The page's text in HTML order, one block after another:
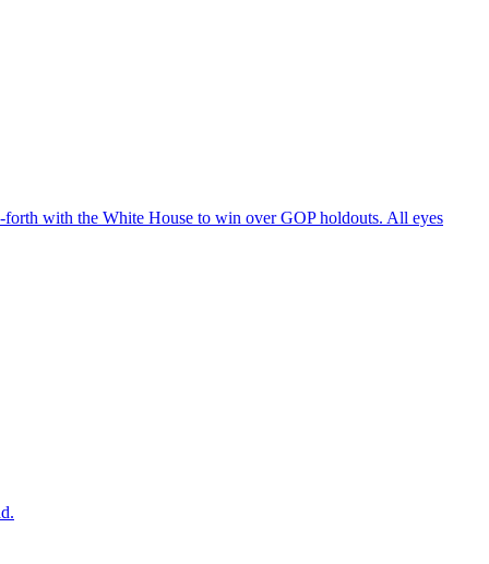
with the White House to win over GOP holdouts. All eyes